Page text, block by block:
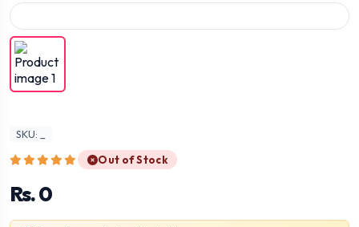
SKU: _
Out of Stock
Rs. 0